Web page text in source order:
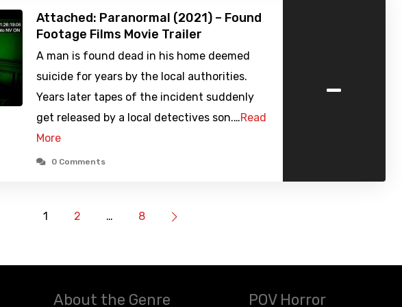
Attached: Paranormal (2021) – Found
Footage Films Movie Trailer
A man is found dead in his home deemed
suicide for years by the local authorities.
Years later tapes of the incident suddenly
get released by a local detectives son.…Read
More
0 Comments
-
1 2 … 8
About the Genre POV Horror